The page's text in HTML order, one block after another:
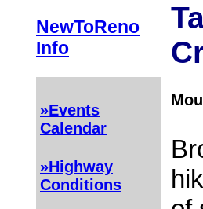
NewToReno
Info
»Events
Calendar
»Highway
Conditions